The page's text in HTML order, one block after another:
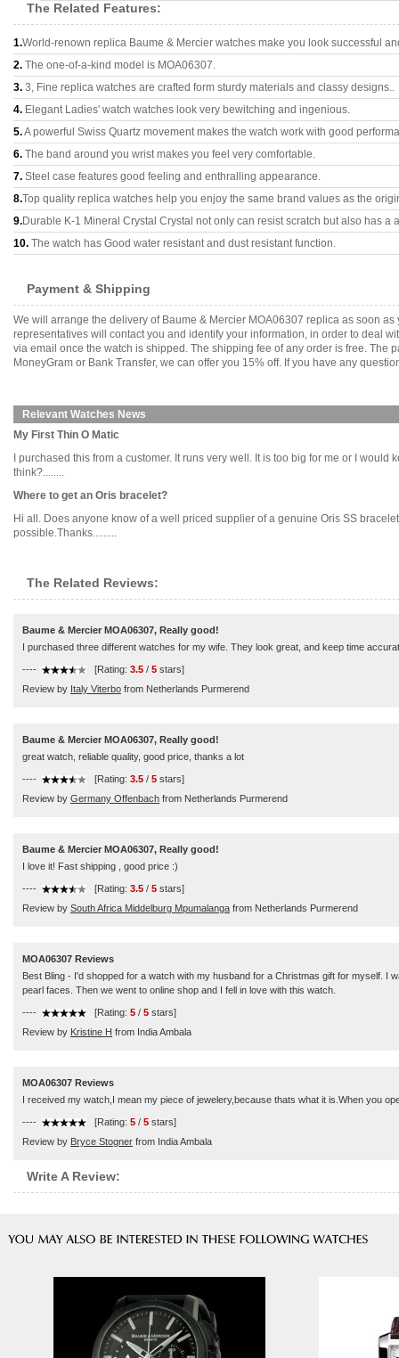
The Related Features:
1.World-renown replica Baume & Mercier watches make you look successful
2. The one-of-a-kind model is MOA06307.
3. 3, Fine replica watches are crafted form sturdy materials and classy designs..
4. Elegant Ladies' watch watches look very bewitching and ingenious.
5.A powerful Swiss Quartz movement makes the watch work with good
6. The band around you wrist makes you feel very comfortable.
7. Steel case features good feeling and enthralling appearance.
8.Top quality replica watches help you enjoy the same brand values as the
9.Durable K-1 Mineral Crystal Crystal not only can resist scratch but also has a
10. The watch has Good water resistant and dust resistant function.
Payment & Shipping
We will arrange the delivery of Baume & Mercier MOA06307 replica as soon
representatives will contact you and identify your information, in order to deal
via email once the watch is shipped. The shipping fee of any order is free. The
MoneyGram or Bank Transfer, we can offer you 15% off. If you have any
Relevant Watches News
My First Thin O Matic
I purchased this from a customer. It runs very well. It is too big for me or I
think?........
Where to get an Oris bracelet?
Hi all. Does anyone know of a well priced supplier of a genuine Oris SS
possible.Thanks.........
The Related Reviews:
Baume & Mercier MOA06307, Really good!
I purchased three different watches for my wife. They look great, and keep time
---- [Rating: 3.5 / 5 stars]
Review by Italy Viterbo from Netherlands Purmerend
Baume & Mercier MOA06307, Really good!
great watch, reliable quality, good price, thanks a lot
---- [Rating: 3.5 / 5 stars]
Review by Germany Offenbach from Netherlands Purmerend
Baume & Mercier MOA06307, Really good!
I love it! Fast shipping , good price :)
---- [Rating: 3.5 / 5 stars]
Review by South Africa Middelburg Mpumalanga from Netherlands Purmerend
MOA06307 Reviews
Best Bling - I'd shopped for a watch with my husband for a Christmas gift for myself. I
pearl faces. Then we went to online shop and I fell in love with this watch.
---- [Rating: 5 / 5 stars]
Review by Kristine H from India Ambala
MOA06307 Reviews
I received my watch,I mean my piece of jewelery,because thats what it is.When you
---- [Rating: 5 / 5 stars]
Review by Bryce Stogner from India Ambala
Write A Review: